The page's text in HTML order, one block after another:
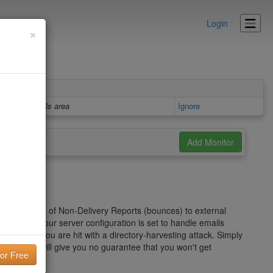
Login
Details area Ignore
in the form of Non-Delivery Reports (bounces) to external
of how your server configuration is set to handle emails
if you are hit with a directory-harvesting attack. Simply
and will give you no guarantee that you won't get
×